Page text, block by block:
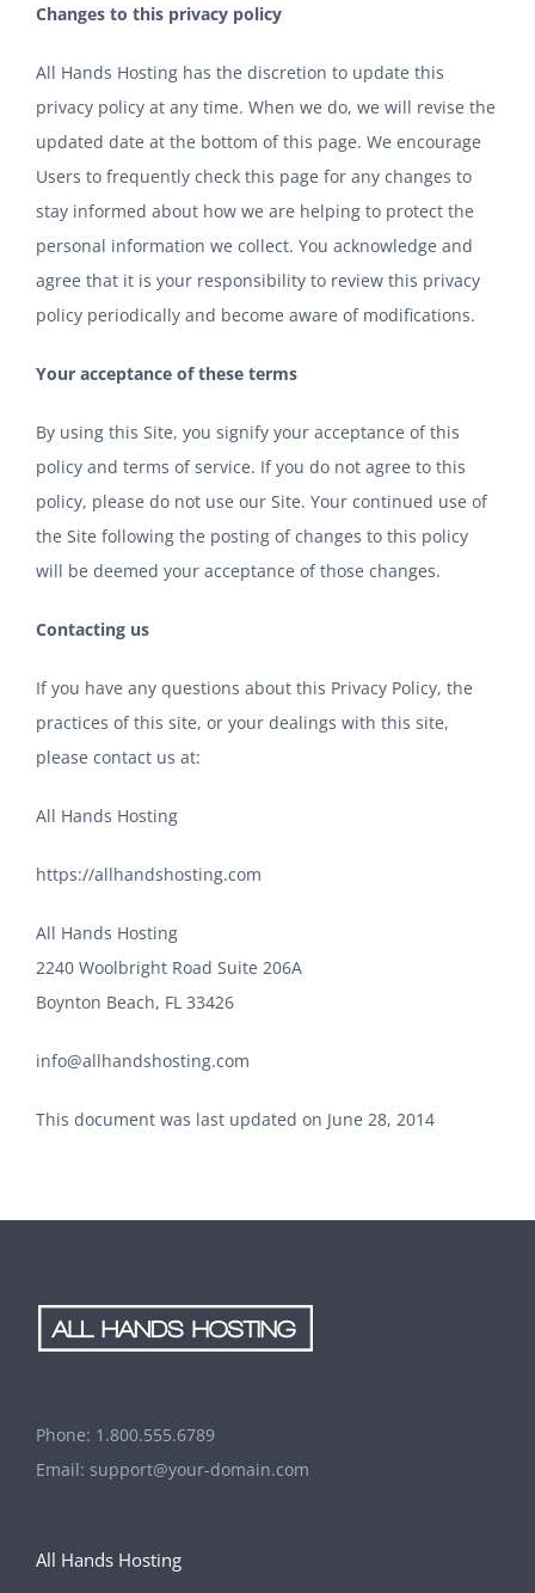
Changes to this privacy policy
All Hands Hosting has the discretion to update this
privacy policy at any time. When we do, we will revise the
updated date at the bottom of this page. We encourage
Users to frequently check this page for any changes to
stay informed about how we are helping to protect the
personal information we collect. You acknowledge and
agree that it is your responsibility to review this privacy
policy periodically and become aware of modifications.
Your acceptance of these terms
By using this Site, you signify your acceptance of this
policy and terms of service. If you do not agree to this
policy, please do not use our Site. Your continued use of
the Site following the posting of changes to this policy
will be deemed your acceptance of those changes.
Contacting us
If you have any questions about this Privacy Policy, the
practices of this site, or your dealings with this site,
please contact us at:
All Hands Hosting
https://allhandshosting.com
All Hands Hosting
2240 Woolbright Road Suite 206A
Boynton Beach, FL 33426
info@allhandshosting.com
This document was last updated on June 28, 2014
Phone: 1.800.555.6789
Email: support@your-domain.com
All Hands Hosting